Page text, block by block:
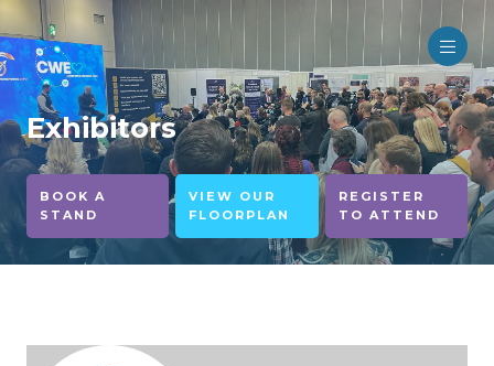
Exhibitors
BOOK A
STAND
VIEW OUR
FLOORPLAN
REGISTER
TO ATTEND